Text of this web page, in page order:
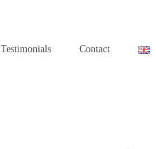
Testimonials Contact